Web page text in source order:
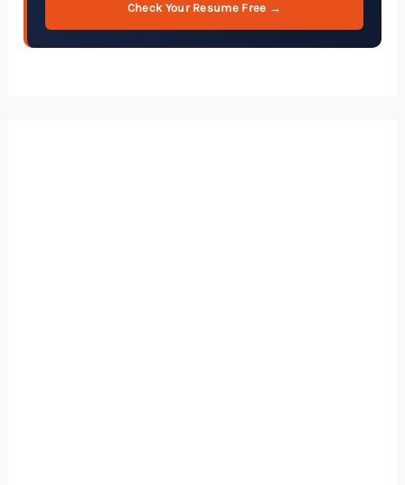
Check Your Resume Free →